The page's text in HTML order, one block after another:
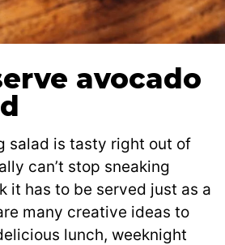
avocado
salad is tasty right out of
can’t stop sneaking
it has to be served just as a
many creative ideas to
lunch, weeknight